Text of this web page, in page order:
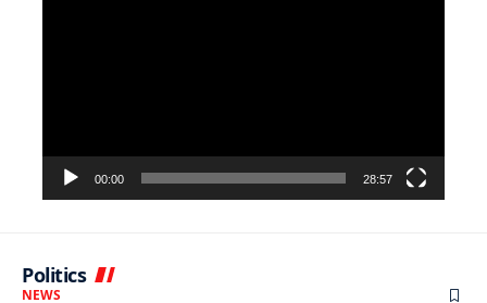
00:00 28:57
Politics
NEWS